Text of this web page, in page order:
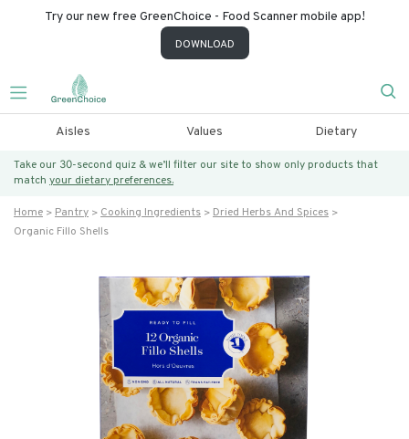
Try our new free GreenChoice - Food Scanner mobile app!
DOWNLOAD
Aisles Values Dietary
Take our 30-second quiz & we’ll filter our site to show only products that
match your dietary preferences.
Home Pantry Cooking Ingredients
Dried Herbs And Spices
Organic Fillo Shells